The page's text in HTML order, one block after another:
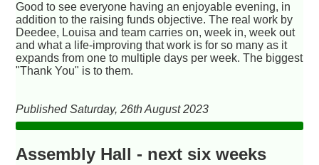
Good to see everyone having an enjoyable evening, in
addition to the raising funds objective. The real work by
Deedee, Louisa and team carries on, week in, week out
and what a life-improving that work is for so many as it
expands from one to multiple days per week. The biggest
"Thank You" is to them.
Published Saturday, 26th August 2023
Assembly Hall - next six weeks